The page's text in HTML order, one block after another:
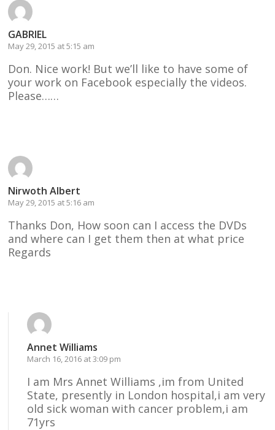
GABRIEL
May 29, 2015 at 5:15 am
Don. Nice work! But we’ll like to have some of
your work on Facebook especially the videos.
Please……
Nirwoth Albert
May 29, 2015 at 5:16 am
Thanks Don, How soon can I access the DVDs
and where can I get them then at what price
Regards
Annet Williams
March 16, 2016 at 3:09 pm
I am Mrs Annet Williams ,im from United
State, presently in London hospital,i am very
old sick woman with cancer problem,i am
71yrs